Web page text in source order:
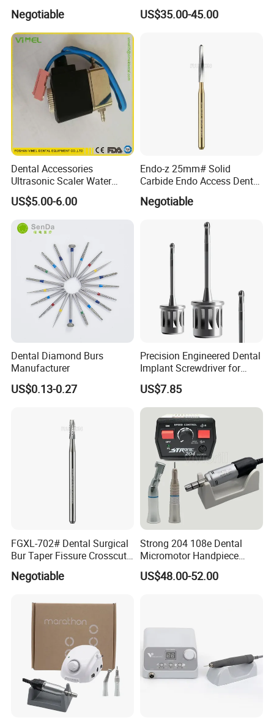
Titanium Coating Tungsten
Carbide Drill FG-1957
Negotiable
Dental Micromotor
US$35.00-45.00
Dental Accessories
Ultrasonic Scaler Water
Supply Valve DC30V
Solenoid Valve
US$5.00-6.00
Endo-z 25mm# Solid
Carbide Endo Access Dental
Negotiable
Dental Diamond Burs
Manufacturer
US$0.13-0.27
Precision Engineered Dental
Implant Screwdriver for
Dental Surgery
US$7.85
FGXL-702# Dental Surgical
Bur Taper Fissure Crosscut
Solid Carbide
Negotiable
Strong 204 108e Dental
Micromotor Handpiece
Straight Contra Angle
Dental Laboratory
US$48.00-52.00